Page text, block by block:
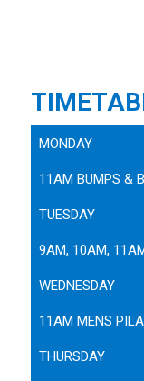
MONDAY
11AM BUMPS &
TUESDAY
9AM, 10AM,
WEDNESDAY
11AM MENS
THURSDAY